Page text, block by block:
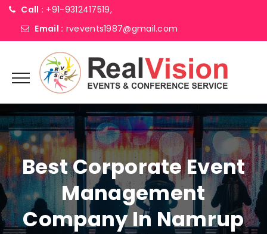
Call : +91-9312417519,
Email : rvevents1987@gmail.com
Best Corporate Event
Management
Company In Namrup